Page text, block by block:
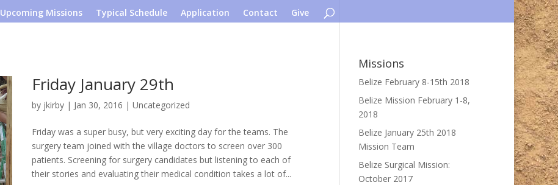
Upcoming Missions Typical Schedule Application Contact Give
Friday January 29th
by jkirby| Jan 30, 2016 | Uncategorized
Friday was a super busy, but very exciting day for the teams. The
surgery team joined with the village doctors to screen over 300
patients. Screening for surgery candidates but listening to each of
their stories and evaluating their medical condition takes a lot of...
Missions
Belize February 8-15th 2018
Belize Mission February 1-8,
2018
Belize January 25th 2018
Mission Team
Belize Surgical Mission:
October 2017